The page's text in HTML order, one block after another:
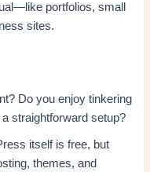
portfolios, small
sites.
Do you enjoy tinkering
straightforward setup?
itself is free, but
themes, and